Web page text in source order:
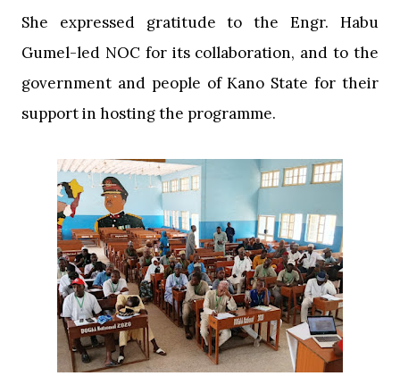
‎She expressed gratitude to the Engr. Habu
Gumel-led NOC for its collaboration, and to the
government and people of Kano State for their
support in hosting the programme.